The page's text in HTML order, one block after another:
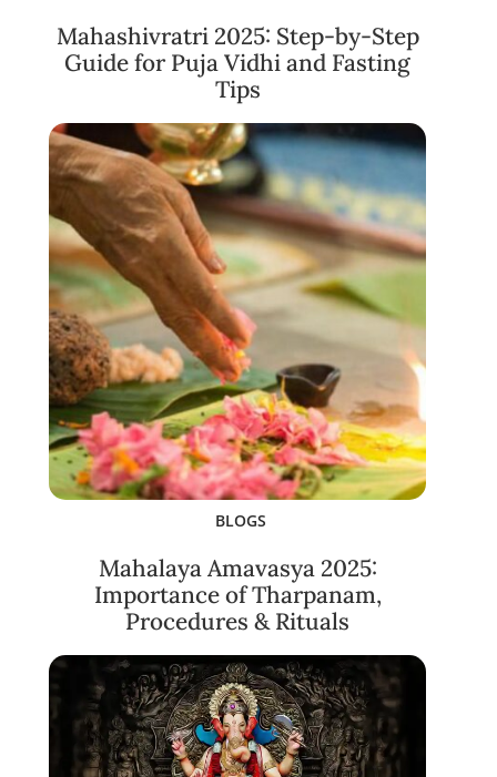
Mahashivratri 2025: Step-by-Step
Guide for Puja Vidhi and Fasting
Tips
BLOGS
Mahalaya Amavasya 2025:
Importance of Tharpanam,
Procedures & Rituals